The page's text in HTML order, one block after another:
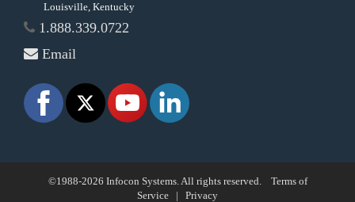
Louisville, Kentucky
1.888.339.0722
Email
©1988-2026 Infocon Systems. All rights reserved. Terms of
Service | Privacy